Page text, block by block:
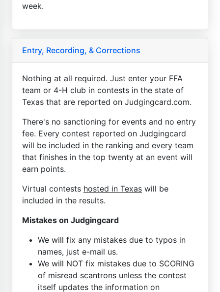
week.
Entry, Recording, & Corrections
Nothing at all required. Just enter your FFA
team or 4-H club in contests in the state of
Texas that are reported on Judgingcard.com.
There's no sanctioning for events and no entry
fee. Every contest reported on Judgingcard
will be included in the ranking and every team
that finishes in the top twenty at an event will
earn points.
Virtual contests hosted in Texas will be
included in the results.
Mistakes on Judgingcard
We will fix any mistakes due to typos in
names, just e-mail us.
We will NOT fix mistakes due to SCORING
of misread scantrons unless the contest
itself updates the information on